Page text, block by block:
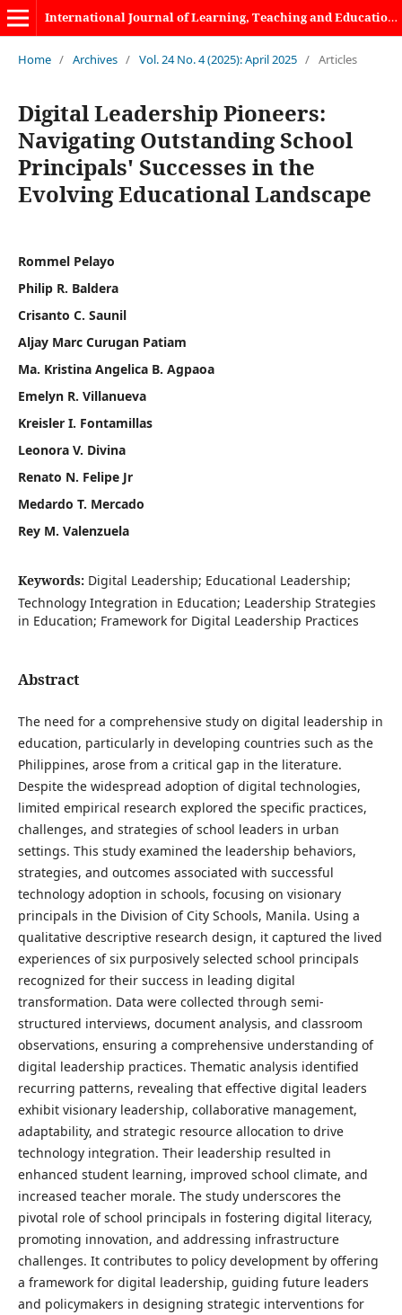
International Journal of Learning, Teaching and Educational Research
Home / Archives / Vol. 24 No. 4 (2025): April 2025 / Articles
Digital Leadership Pioneers:
Navigating Outstanding School
Principals' Successes in the
Evolving Educational Landscape
Rommel Pelayo
Philip R. Baldera
Crisanto C. Saunil
Aljay Marc Curugan Patiam
Ma. Kristina Angelica B. Agpaoa
Emelyn R. Villanueva
Kreisler I. Fontamillas
Leonora V. Divina
Renato N. Felipe Jr
Medardo T. Mercado
Rey M. Valenzuela
Keywords: Digital Leadership; Educational Leadership;
Technology Integration in Education; Leadership Strategies
in Education; Framework for Digital Leadership Practices
Abstract
The need for a comprehensive study on digital leadership in
education, particularly in developing countries such as the
Philippines, arose from a critical gap in the literature.
Despite the widespread adoption of digital technologies,
limited empirical research explored the specific practices,
challenges, and strategies of school leaders in urban
settings. This study examined the leadership behaviors,
strategies, and outcomes associated with successful
technology adoption in schools, focusing on visionary
principals in the Division of City Schools, Manila. Using a
qualitative descriptive research design, it captured the lived
experiences of six purposively selected school principals
recognized for their success in leading digital
transformation. Data were collected through semi-
structured interviews, document analysis, and classroom
observations, ensuring a comprehensive understanding of
digital leadership practices. Thematic analysis identified
recurring patterns, revealing that effective digital leaders
exhibit visionary leadership, collaborative management,
adaptability, and strategic resource allocation to drive
technology integration. Their leadership resulted in
enhanced student learning, improved school climate, and
increased teacher morale. The study underscores the
pivotal role of school principals in fostering digital literacy,
promoting innovation, and addressing infrastructure
challenges. It contributes to policy development by offering
a framework for digital leadership, guiding future leaders
and policymakers in designing strategic interventions for